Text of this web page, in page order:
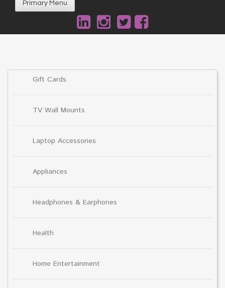
Primary Menu
Gift Cards
TV Wall Mounts
Laptop Accessories
Appliances
Headphones & Earphones
Health
Home Entertainment